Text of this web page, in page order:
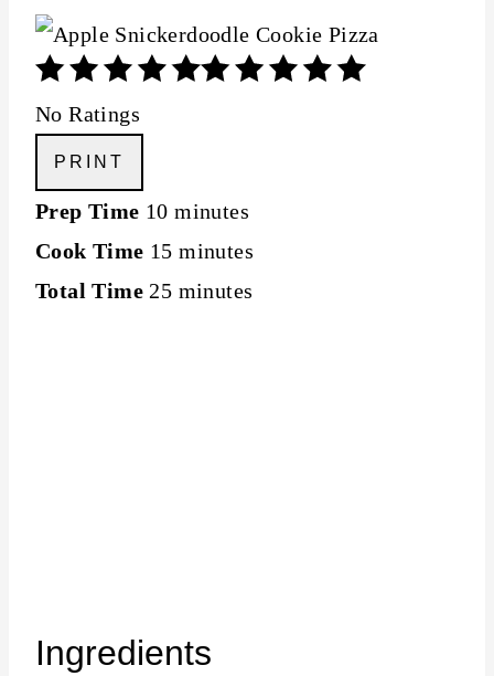
No Ratings
PRINT
Prep Time 10 minutes
Cook Time 15 minutes
Total Time 25 minutes
Ingredients